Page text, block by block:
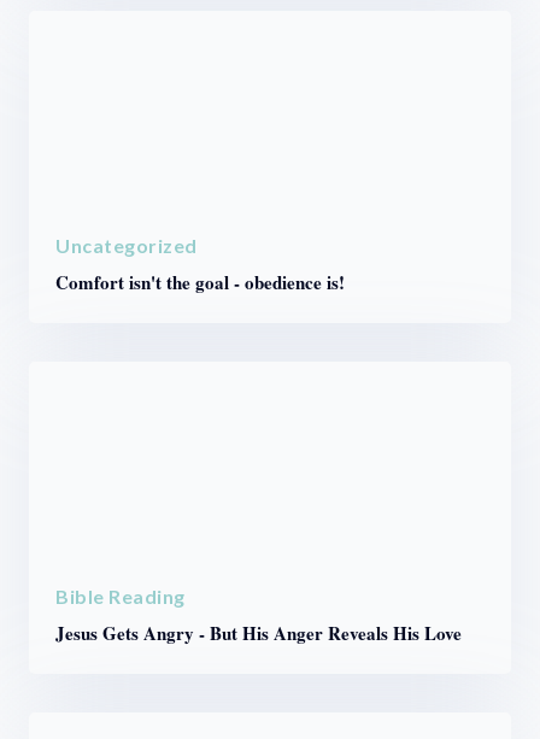
Uncategorized
Comfort isn't the goal - obedience is!
Bible Reading
Jesus Gets Angry - But His Anger Reveals His Love